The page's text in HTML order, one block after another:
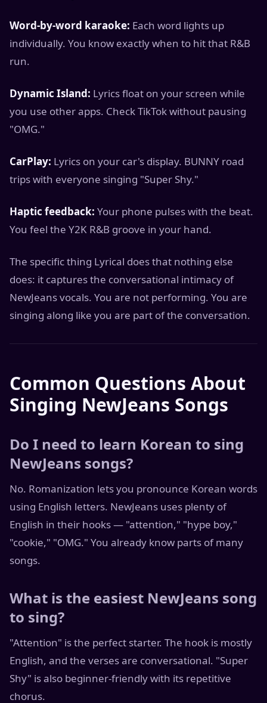
Word-by-word karaoke: Each word lights up
individually. You know exactly when to hit that R&B
run.
Dynamic Island: Lyrics float on your screen while
you use other apps. Check TikTok without pausing
"OMG."
CarPlay: Lyrics on your car's display. BUNNY road
trips with everyone singing "Super Shy."
Haptic feedback: Your phone pulses with the beat.
You feel the Y2K R&B groove in your hand.
The specific thing Lyrical does that nothing else
does: it captures the conversational intimacy of
NewJeans vocals. You are not performing. You are
singing along like you are part of the conversation.
Common Questions About
Singing NewJeans Songs
Do I need to learn Korean to sing
NewJeans songs?
No. Romanization lets you pronounce Korean words
using English letters. NewJeans uses plenty of
English in their hooks — "attention," "hype boy,"
"cookie," "OMG." You already know parts of many
songs.
What is the easiest NewJeans song
to sing?
"Attention" is the perfect starter. The hook is mostly
English, and the verses are conversational. "Super
Shy" is also beginner-friendly with its repetitive
chorus.